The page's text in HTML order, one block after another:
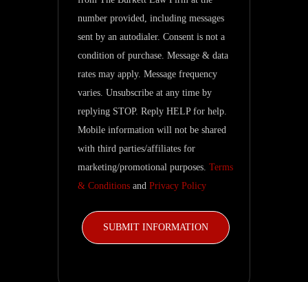
number provided, including messages
sent by an autodialer. Consent is not a
condition of purchase. Message & data
rates may apply. Message frequency
varies. Unsubscribe at any time by
replying STOP. Reply HELP for help.
Mobile information will not be shared
with third parties/affiliates for
marketing/promotional purposes. Terms
& Conditions and Privacy Policy